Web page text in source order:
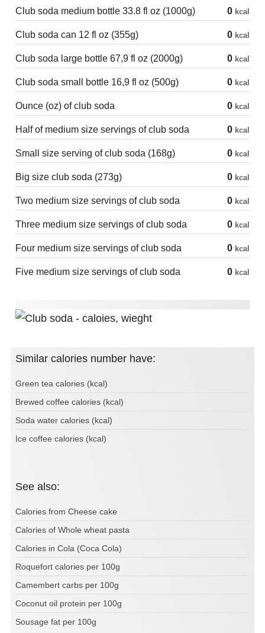
Club soda medium bottle 33.8 fl oz (1000g) 0 kcal
Club soda can 12 fl oz (355g) 0 kcal
Club soda large bottle 67,9 fl oz (2000g) 0 kcal
Club soda small bottle 16,9 fl oz (500g) 0 kcal
Ounce (oz) of club soda 0 kcal
Half of medium size servings of club soda 0 kcal
Small size serving of club soda (168g) 0 kcal
Big size club soda (273g) 0 kcal
Two medium size servings of club soda 0 kcal
Three medium size servings of club soda 0 kcal
Four medium size servings of club soda 0 kcal
Five medium size servings of club soda 0 kcal
Similar calories number have:
Green tea calories (kcal)
Brewed coffee calories (kcal)
Soda water calories (kcal)
Ice coffee calories (kcal)
See also:
Calories from Cheese cake
Calories of Whole wheat pasta
Calories in Cola (Coca Cola)
Roquefort calories per 100g
Camembert carbs per 100g
Coconut oil protein per 100g
Sousage fat per 100g